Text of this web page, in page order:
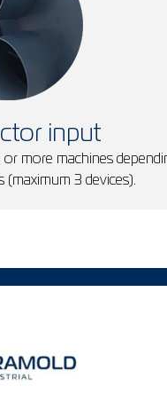
input
more machines
(maximum 3 devices).